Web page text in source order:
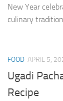
New Year
culinary
FOOD APRIL 5,
Ugadi
Recipe